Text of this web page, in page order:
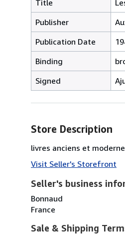
Title
Publisher
Publication Date
Binding
Signed
Store Description
livres anciens et
Visit Seller's Storefront
Seller's business
Bonnaud
France
Sale & Shipping